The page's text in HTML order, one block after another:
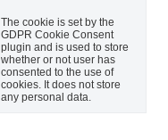
The cookie is set by the
GDPR Cookie Consent
plugin and is used to store
whether or not user has
consented to the use of
cookies. It does not store
any personal data.